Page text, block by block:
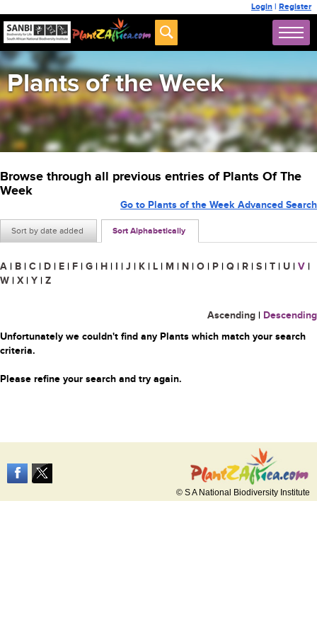
Login | Register
Plants of the Week
Browse through all previous entries of Plants Of The
Week
Sort by date added Sort Alphabetically
Go to Plants of the Week Advanced Search
A | B | C | D | E | F | G | H | I | J | K | L | M | N | O | P | Q | R | S | T | U | V |
W | X | Y | Z
Ascending | Descending
Unfortunately we couldn't find any Plants which match your search
criteria.
Please refine your search and try again.
© S A National Biodiversity Institute